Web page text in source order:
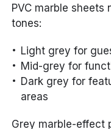
PVC marble
tones:
Light grey for
Mid-grey for
Dark grey for
areas
Grey marble-effect